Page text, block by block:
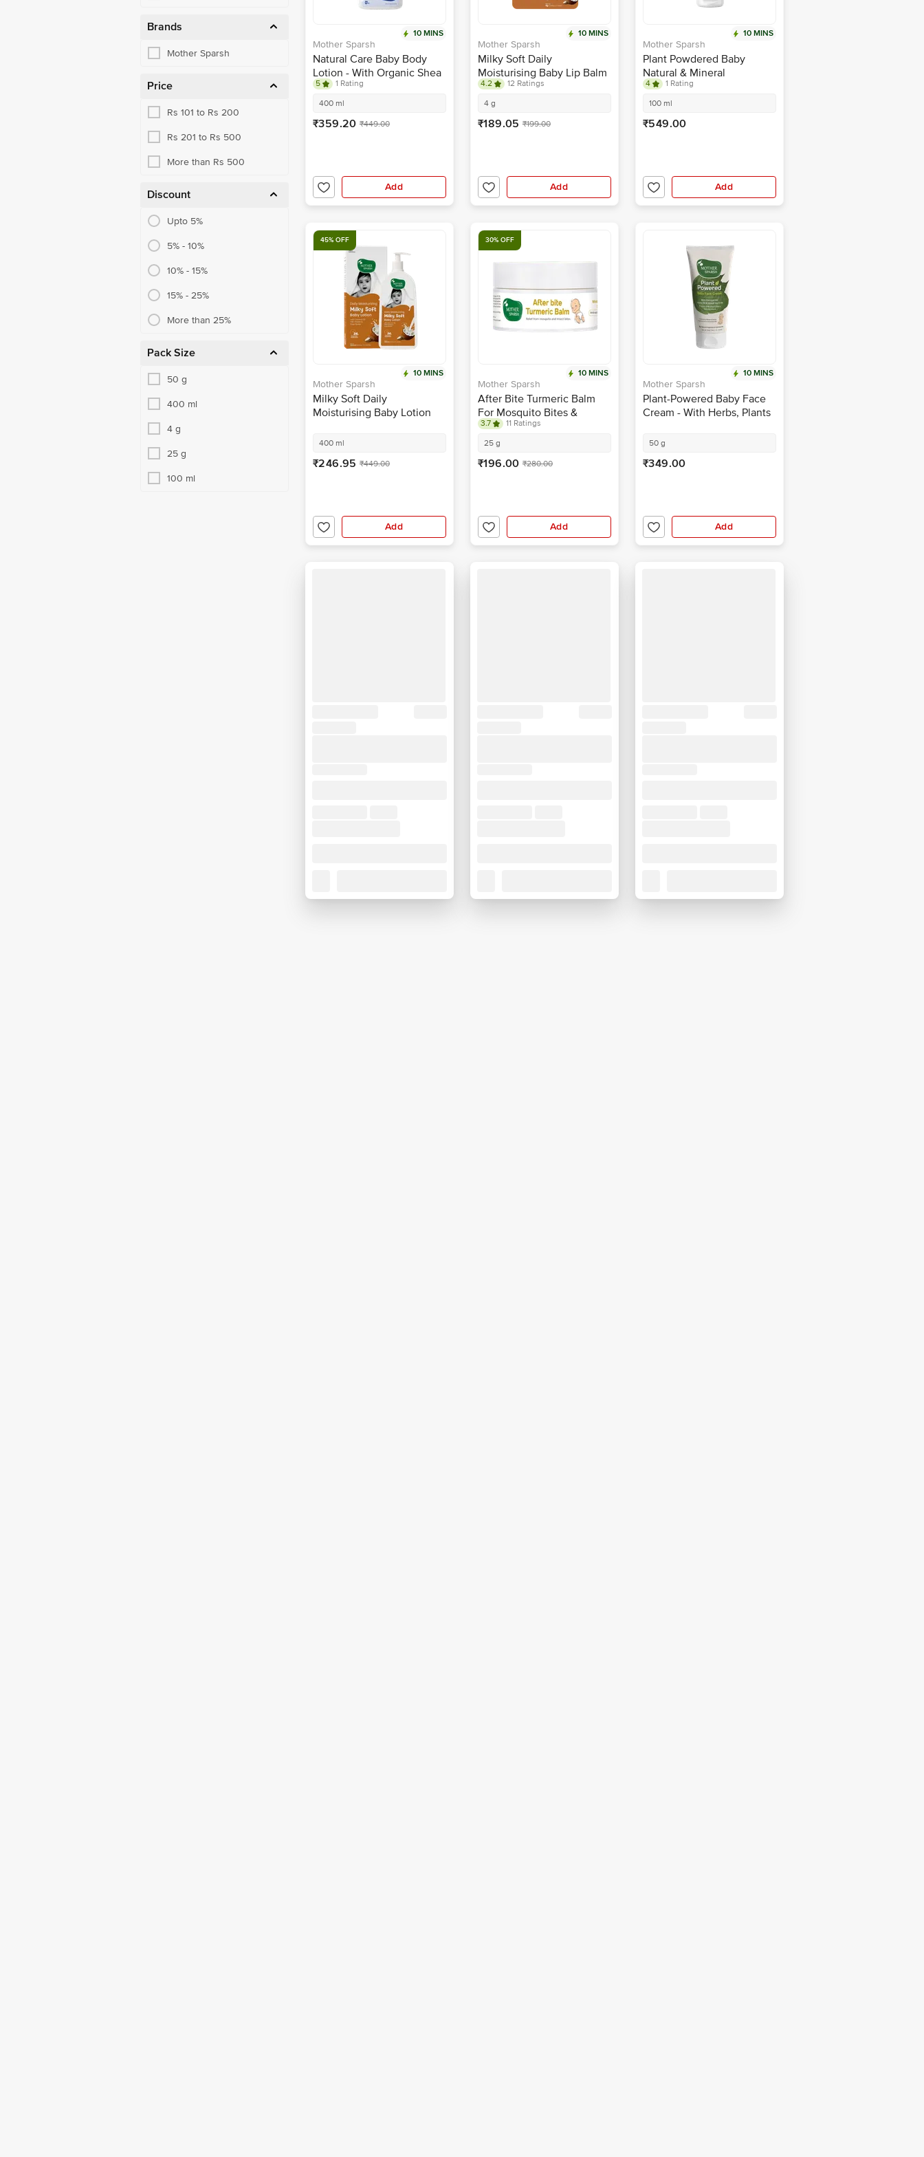
Brands
Mother Sparsh
Price
Rs 101 to Rs 200
Rs 201 to Rs 500
More than Rs 500
Discount
Upto 5%
5% - 10%
10% - 15%
15% - 25%
More than 25%
Pack Size
50 g
400 ml
4 g
25 g
100 ml
10 MINS
Mother Sparsh
Natural Care Baby Body
Lotion - With Organic Shea
Butter, Coconut Oil &
Avocado
5
1 Rating
400 ml
₹359.20 ₹449.00
Add
10 MINS
Mother Sparsh
Milky Soft Daily
Moisturising Baby Lip Balm
4.2
12 Ratings
4 g
₹189.05 ₹199.00
Add
10 MINS
Mother Sparsh
Plant Powdered Baby
Natural & Mineral
Sunscreen - SPF 30+,
UVA/UVB Protection,
4
1 Rating
100 ml
₹549.00
Add
45% OFF
10 MINS
Mother Sparsh
Milky Soft Daily
Moisturising Baby Lotion
400 ml
₹246.95 ₹449.00
Add
30% OFF
10 MINS
Mother Sparsh
After Bite Turmeric Balm
For Mosquito Bites &
Rashes
3.7
11 Ratings
25 g
₹196.00 ₹280.00
Add
10 MINS
Mother Sparsh
Plant-Powered Baby Face
Cream - With Herbs, Plants
Skin
50 g
₹349.00
Add